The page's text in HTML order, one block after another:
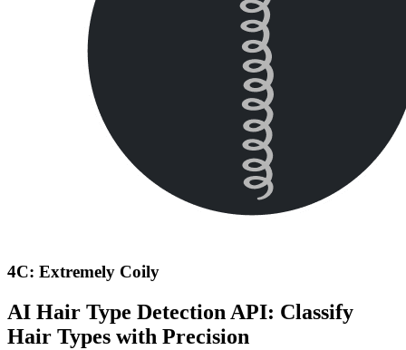
4C: Extremely Coily
AI Hair Type Detection API: Classify
Hair Types with Precision